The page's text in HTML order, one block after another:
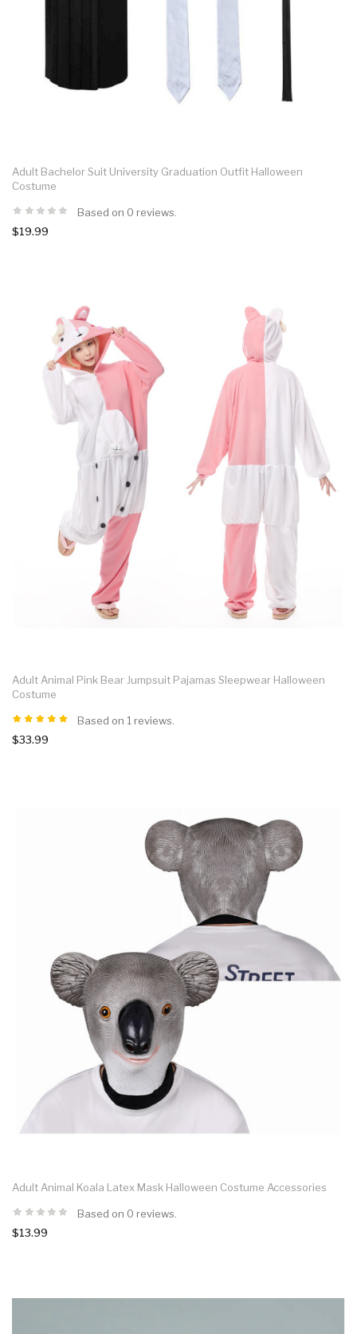
Adult Bachelor Suit University Graduation Outfit Halloween
Costume
Based on 0 reviews.
$19.99
Adult Animal Pink Bear Jumpsuit Pajamas Sleepwear Halloween
Costume
Based on 1 reviews.
$33.99
Adult Animal Koala Latex Mask Halloween Costume Accessories
Based on 0 reviews.
$13.99